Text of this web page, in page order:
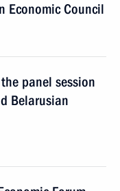
Economic Council
panel session
Belarusian